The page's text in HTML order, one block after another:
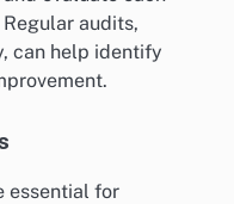
audits,
can help identify
essential for